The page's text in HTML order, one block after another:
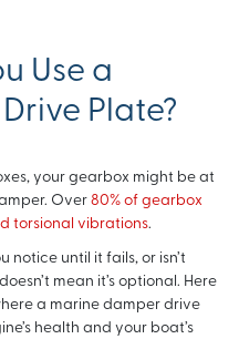
Use a
Plate?
your gearbox might be at
Over 80% of gearbox
torsional vibrations.
notice until it fails, or isn’t
mean it’s optional. Here
a marine damper drive
health and your boat’s